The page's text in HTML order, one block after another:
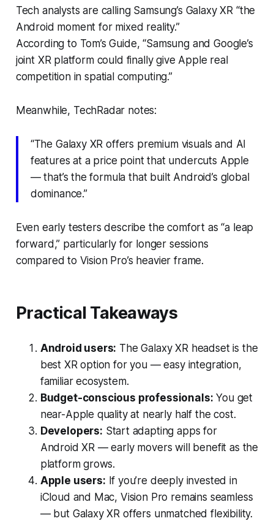
Tech analysts are calling Samsung’s Galaxy XR “the
Android moment for mixed reality.”
According to Tom’s Guide, “Samsung and Google’s
joint XR platform could finally give Apple real
competition in spatial computing.”
Meanwhile, TechRadar notes:
“The Galaxy XR offers premium visuals and AI
features at a price point that undercuts Apple
— that’s the formula that built Android’s global
dominance.”
Even early testers describe the comfort as “a leap
forward,” particularly for longer sessions
compared to Vision Pro’s heavier frame.
Practical Takeaways
Android users: The Galaxy XR headset is the
best XR option for you — easy integration,
familiar ecosystem.
Budget-conscious professionals: You get
near-Apple quality at nearly half the cost.
Developers: Start adapting apps for
Android XR — early movers will benefit as the
platform grows.
Apple users: If you’re deeply invested in
iCloud and Mac, Vision Pro remains seamless
— but Galaxy XR offers unmatched flexibility.